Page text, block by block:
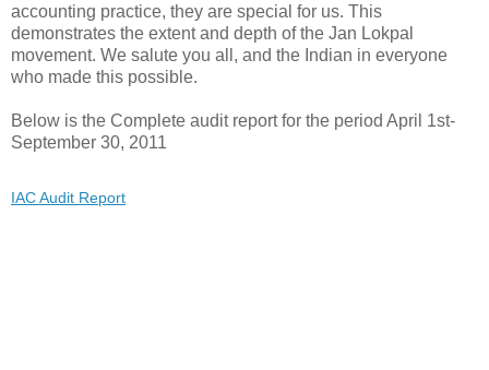
accounting practice, they are special for us. This
demonstrates the extent and depth of the Jan Lokpal
movement. We salute you all, and the Indian in everyone
who made this possible.
Below is the Complete audit report for the period April 1st-
September 30, 2011
IAC Audit Report